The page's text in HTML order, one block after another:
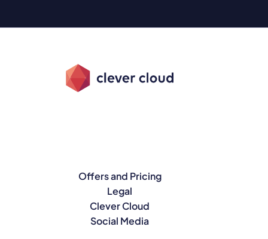
Offers and Pricing
Legal
Clever Cloud
Social Media